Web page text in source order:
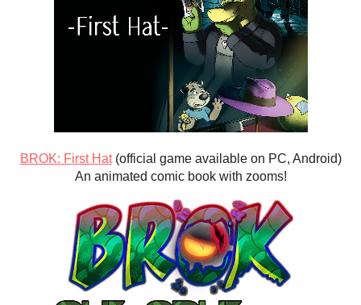
BROK: First Hat(official game available on PC, Android)
An animated comic book with zooms!